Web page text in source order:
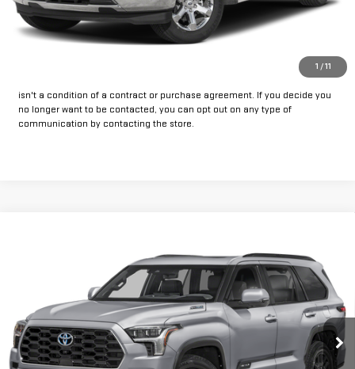
1 / 11
GET PRE-APPROVED
*By opting into these forms, you agree to receive communication from
our dealership. This may include texts, email or phone. This agreement
isn't a condition of a contract or purchase agreement. If you decide you
no longer want to be contacted, you can opt out on any type of
communication by contacting the store.
7SVAAABA8PX014619Stock:FU014619Model: 7951
Available 93,228 mi Ext. Int.
Call for Pricing & Availability
INTERNET PRICE: